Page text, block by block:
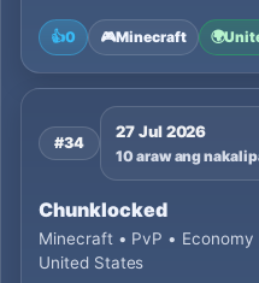
👍0 🎮Minecraft 🌍
#34
27 Jul 2026
10 araw ang
Chunklocked
Minecraft • PvP •
United States